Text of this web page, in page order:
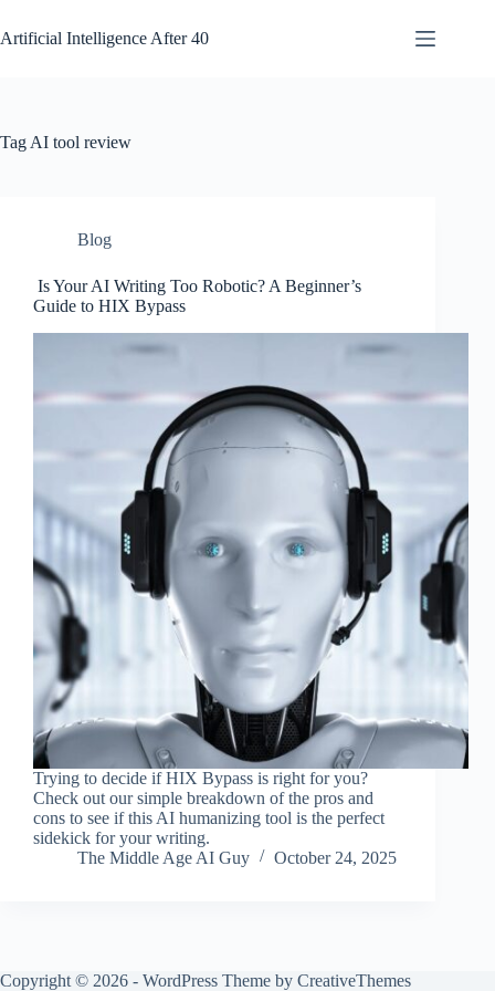
to
content
Artificial Intelligence After 40
Tag AI tool review
Blog
Is Your AI Writing Too Robotic? A Beginner’s
Guide to HIX Bypass
Trying to decide if HIX Bypass is right for you?
Check out our simple breakdown of the pros and
cons to see if this AI humanizing tool is the perfect
sidekick for your writing.
The Middle Age AI Guy
October 24, 2025
Copyright © 2026 - WordPress Theme by CreativeThemes